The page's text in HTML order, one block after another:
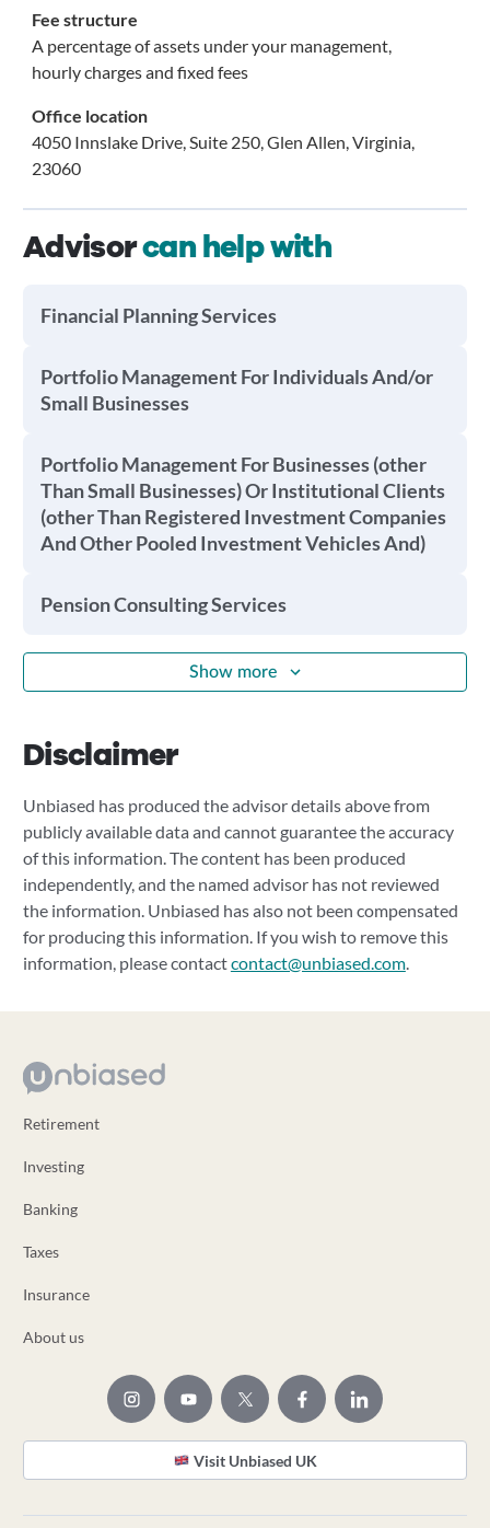
Fee structure
A percentage of assets under your management,
hourly charges and fixed fees
Office location
4050 Innslake Drive, Suite 250, Glen Allen, Virginia,
23060
Advisorcan help with
Financial Planning Services
Portfolio Management For Individuals And/or
Small Businesses
Portfolio Management For Businesses (other
Than Small Businesses) Or Institutional Clients
(other Than Registered Investment Companies
And Other Pooled Investment Vehicles And)
Pension Consulting Services
Show more
Disclaimer
Unbiased has produced the advisor details above from
publicly available data and cannot guarantee the accuracy
of this information. The content has been produced
independently, and the named advisor has not reviewed
the information. Unbiased has also not been compensated
for producing this information. If you wish to remove this
information, please contactcontact@unbiased.com.
Retirement
Investing
Banking
Taxes
Insurance
About us
Visit Unbiased UK